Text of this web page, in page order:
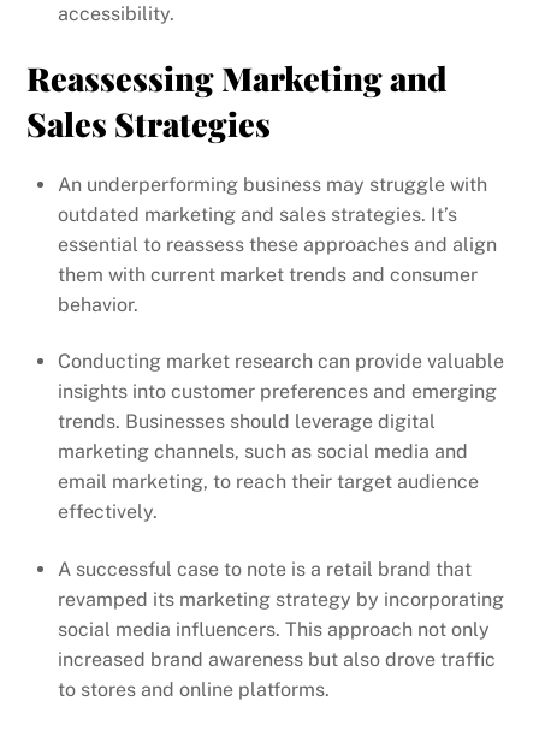
accessibility.
Reassessing Marketing and
Sales Strategies
An underperforming business may struggle with
outdated marketing and sales strategies. It’s
essential to reassess these approaches and align
them with current market trends and consumer
behavior.
Conducting market research can provide valuable
insights into customer preferences and emerging
trends. Businesses should leverage digital
marketing channels, such as social media and
email marketing, to reach their target audience
effectively.
A successful case to note is a retail brand that
revamped its marketing strategy by incorporating
social media influencers. This approach not only
increased brand awareness but also drove traffic
to stores and online platforms.